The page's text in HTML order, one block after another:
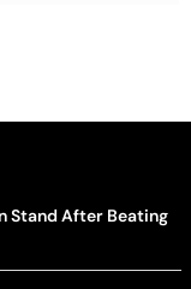
Stand After Beating